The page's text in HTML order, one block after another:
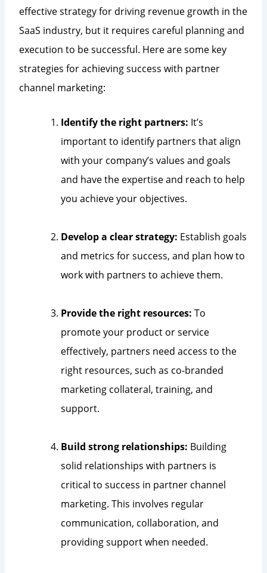
effective strategy for driving revenue growth in the
SaaS industry, but it requires careful planning and
execution to be successful. Here are some key
strategies for achieving success with partner
channel marketing:
Identify the right partners: It’s
important to identify partners that align
with your company’s values and goals
and have the expertise and reach to help
you achieve your objectives.
Develop a clear strategy: Establish goals
and metrics for success, and plan how to
work with partners to achieve them.
Provide the right resources: To
promote your product or service
effectively, partners need access to the
right resources, such as co-branded
marketing collateral, training, and
support.
Build strong relationships: Building
solid relationships with partners is
critical to success in partner channel
marketing. This involves regular
communication, collaboration, and
providing support when needed.